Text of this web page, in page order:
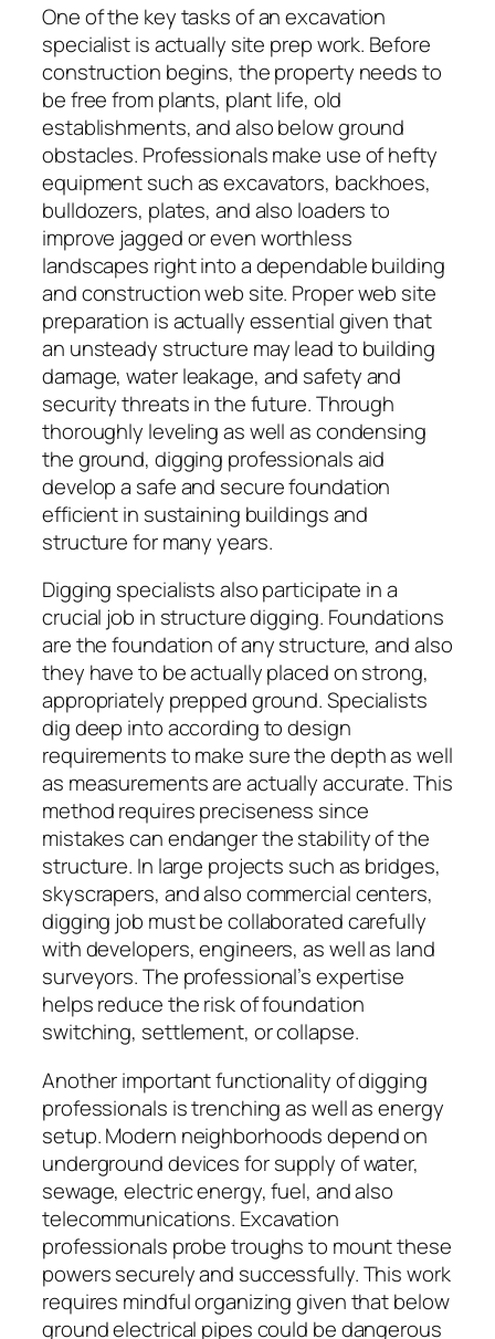
One of the key tasks of an excavation
specialist is actually site prep work. Before
construction begins, the property needs to
be free from plants, plant life, old
establishments, and also below ground
obstacles. Professionals make use of hefty
equipment such as excavators, backhoes,
bulldozers, plates, and also loaders to
improve jagged or even worthless
landscapes right into a dependable building
and construction web site. Proper web site
preparation is actually essential given that
an unsteady structure may lead to building
damage, water leakage, and safety and
security threats in the future. Through
thoroughly leveling as well as condensing
the ground, digging professionals aid
develop a safe and secure foundation
efficient in sustaining buildings and
structure for many years.
Digging specialists also participate in a
crucial job in structure digging. Foundations
are the foundation of any structure, and also
they have to be actually placed on strong,
appropriately prepped ground. Specialists
dig deep into according to design
requirements to make sure the depth as well
as measurements are actually accurate. This
method requires preciseness since
mistakes can endanger the stability of the
structure. In large projects such as bridges,
skyscrapers, and also commercial centers,
digging job must be collaborated carefully
with developers, engineers, as well as land
surveyors. The professional’s expertise
helps reduce the risk of foundation
switching, settlement, or collapse.
Another important functionality of digging
professionals is trenching as well as energy
setup. Modern neighborhoods depend on
underground devices for supply of water,
sewage, electric energy, fuel, and also
telecommunications. Excavation
professionals probe troughs to mount these
powers securely and successfully. This work
requires mindful organizing given that below
ground electrical pipes could be dangerous